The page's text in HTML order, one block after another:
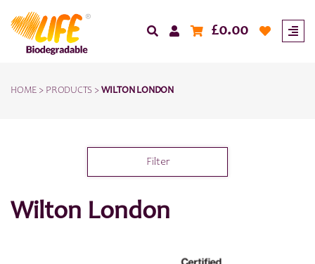
£0.00
HOME > PRODUCTS > WILTON LONDON
Filter
Wilton London